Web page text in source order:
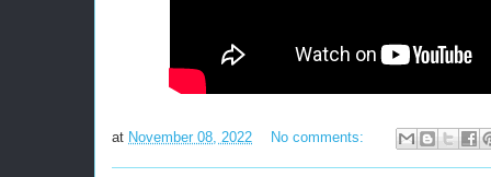
at November 08, 2022 No comments: